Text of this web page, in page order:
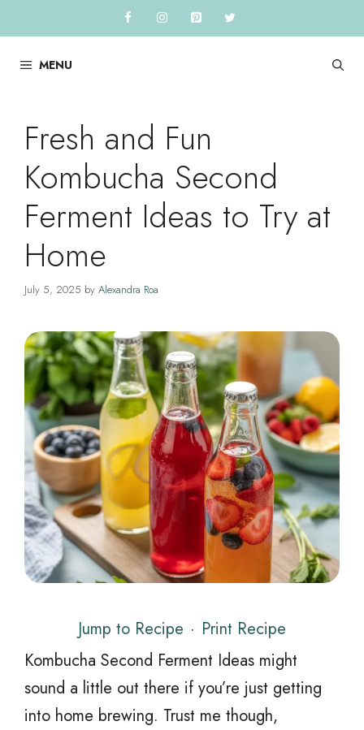
to
contentMENU
Fresh and Fun
Kombucha Second
Ferment Ideas to Try at
Home
July 5, 2025 by Alexandra Roa
Jump to Recipe · Print Recipe
Kombucha Second Ferment Ideas might
sound a little out there if you’re just getting
into home brewing. Trust me though,